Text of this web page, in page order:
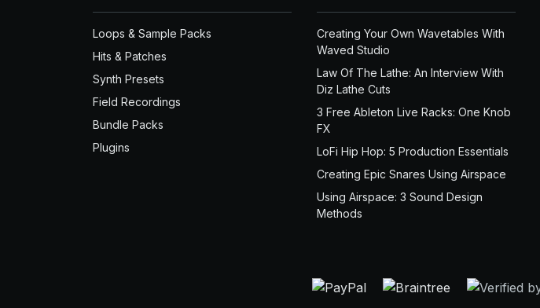
Loops & Sample Packs
Hits & Patches
Synth Presets
Field Recordings
Bundle Packs
Plugins
Creating Your Own Wavetables With
Waved Studio
Law Of The Lathe: An Interview With
Diz Lathe Cuts
3 Free Ableton Live Racks: One Knob
FX
LoFi Hip Hop: 5 Production Essentials
Creating Epic Snares Using Airspace
Using Airspace: 3 Sound Design
Methods